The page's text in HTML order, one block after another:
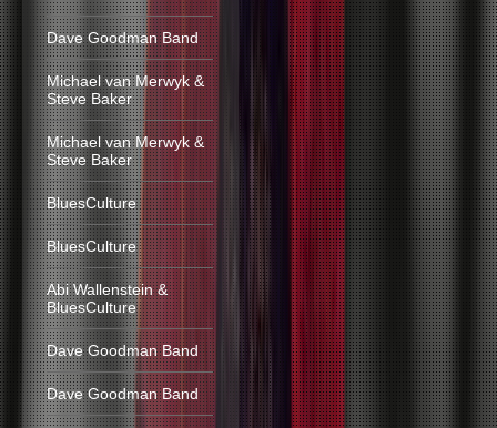
Dave Goodman Band
Michael van Merwyk &
Steve Baker
Michael van Merwyk &
Steve Baker
BluesCulture
BluesCulture
Abi Wallenstein &
BluesCulture
Dave Goodman Band
Dave Goodman Band